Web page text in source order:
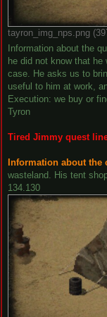
tayron_img_nps.png
Information about the
he did not know that
case. He asks us to
useful to him at work,
Execution: we buy or
Tyron
Tired Jimmy quest
Information about the
wasteland. His tent
134.130